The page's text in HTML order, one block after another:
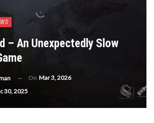
– An Unexpectedly Slow
On Mar 3, 2026
30, 2025